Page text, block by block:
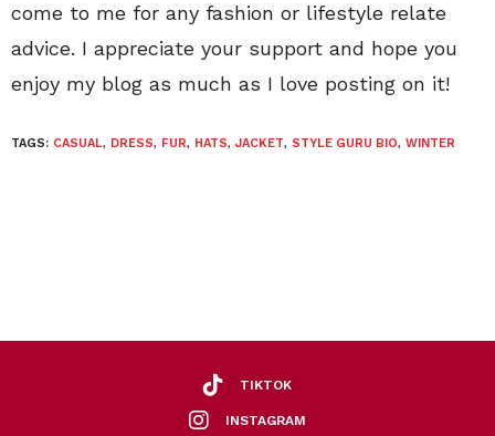
come to me for any fashion or lifestyle relate
advice. I appreciate your support and hope you
enjoy my blog as much as I love posting on it!
TAGS: CASUAL, DRESS, FUR, HATS, JACKET, STYLE GURU BIO, WINTER
TIKTOK
INSTAGRAM